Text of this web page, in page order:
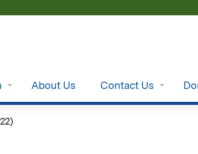
About Us Contact Us